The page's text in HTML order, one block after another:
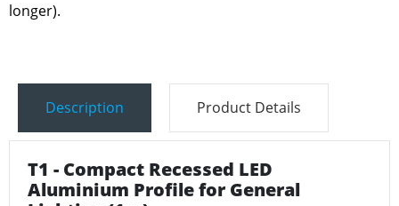
longer).
Description Product Details
T1 - Compact Recessed LED
Aluminium Profile for General